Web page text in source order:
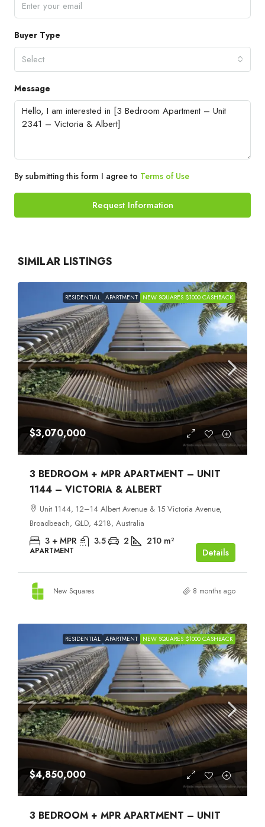
Buyer Type
Select
Message
By submitting this form I agree to Terms of Use
Request Information
SIMILAR LISTINGS
RESIDENTIAL APARTMENT NEW SQUARES $1000 CASHBACK
$3,070,000
3 BEDROOM + MPR APARTMENT – UNIT
1144 – VICTORIA & ALBERT
Unit 1144, 12–14 Albert Avenue & 15 Victoria Avenue,
Broadbeach, QLD, 4218, Australia
3 + MPR 3.5 2 210 m²
APARTMENT Details
New Squares 8 months ago
RESIDENTIAL APARTMENT NEW SQUARES $1000 CASHBACK
$4,850,000
3 BEDROOM + MPR APARTMENT – UNIT